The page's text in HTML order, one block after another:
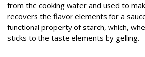
from the cooking water and used to
recovers the flavor elements for a
functional property of starch, which,
sticks to the taste elements by gelling.